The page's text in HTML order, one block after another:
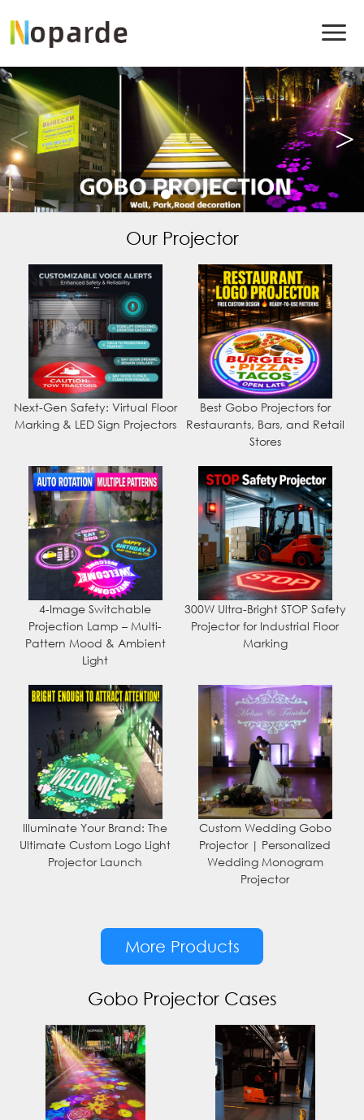
Our Projector
Next-Gen Safety: Virtual Floor
Marking & LED Sign Projectors
Best Gobo Projectors for
Restaurants, Bars, and Retail
Stores
4-Image Switchable
Projection Lamp – Multi-
Pattern Mood & Ambient
Light
300W Ultra-Bright STOP Safety
Projector for Industrial Floor
Marking
Illuminate Your Brand: The
Ultimate Custom Logo Light
Projector Launch
Custom Wedding Gobo
Projector | Personalized
Wedding Monogram
Projector
More Products
Gobo Projector Cases